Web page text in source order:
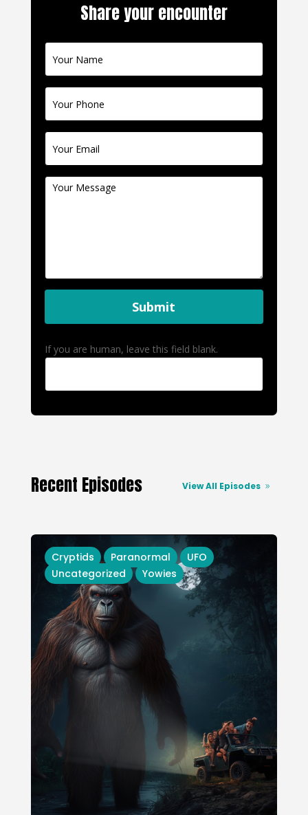
Share your encounter
Contact
Us
Submit
If you are human, leave this field blank.
Recent Episodes View All Episodes
Cryptids Paranormal
UFO
Uncategorized
Yowies